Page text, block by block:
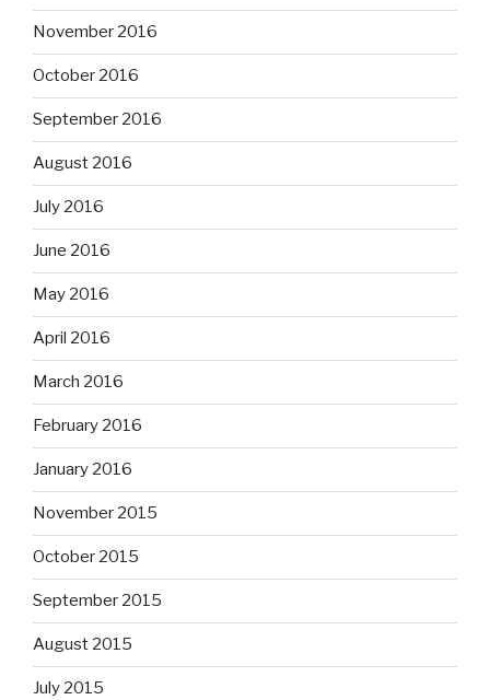
November 2016
October 2016
September 2016
August 2016
July 2016
June 2016
May 2016
April 2016
March 2016
February 2016
January 2016
November 2015
October 2015
September 2015
August 2015
July 2015